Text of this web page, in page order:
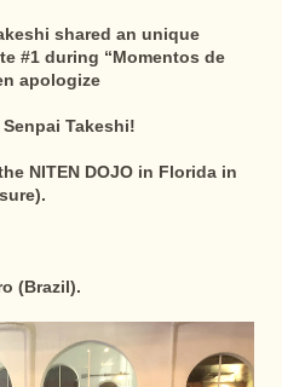
shared an unique
#1 during “Momentos de
apologize
Takeshi!
NITEN DOJO in Florida in
(Brazil).